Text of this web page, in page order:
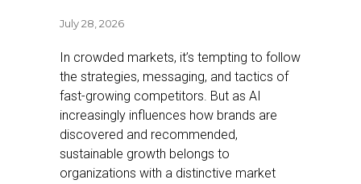
July 28, 2026
In crowded markets, it’s tempting to follow
the strategies, messaging, and tactics of
fast-growing competitors. But as AI
increasingly influences how brands are
discovered and recommended,
sustainable growth belongs to
organizations with a distinctive market